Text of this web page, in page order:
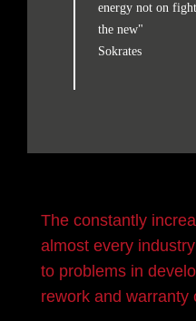
energy not on
the new"
Sokrates
The constantly
almost every
to problems in
rework and warranty